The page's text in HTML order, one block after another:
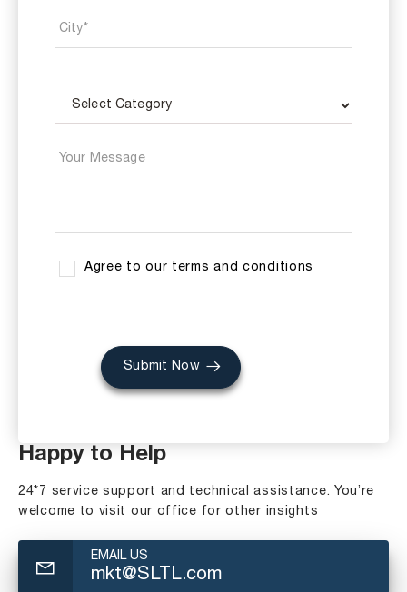
Agree to our terms and conditions
Submit Now
Happy to Help
24*7 service support and technical assistance. You’re
welcome to visit our office for other insights
EMAIL US
mkt@SLTL.com